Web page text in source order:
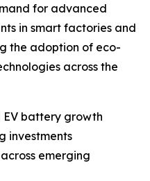
for advanced
in smart factories and
the adoption of eco-
across the
EV battery growth
investments
emerging